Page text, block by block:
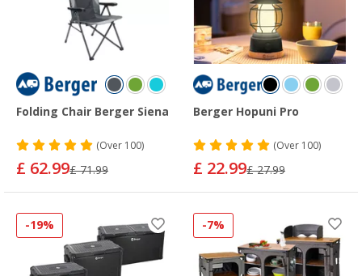
Folding Chair Berger Siena
(Over100)
£ 62.99£ 71.99
Berger Hopuni Pro
(Over100)
£ 22.99£ 27.99
-19% -7%